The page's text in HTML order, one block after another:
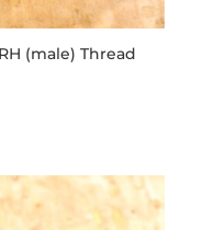
(male) Thread